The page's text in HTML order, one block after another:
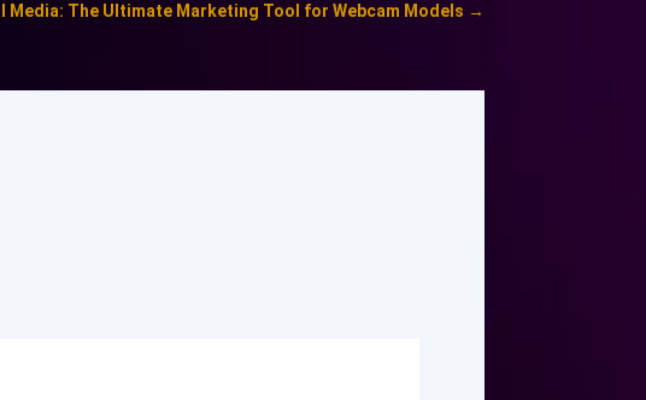
Media: The Ultimate Marketing Tool for Webcam Models →